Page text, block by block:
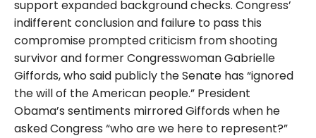
support expanded background checks. Congress’
indifferent conclusion and failure to pass this
compromise prompted criticism from shooting
survivor and former Congresswoman Gabrielle
Giffords, who said publicly the Senate has “ignored
the will of the American people.” President
Obama’s sentiments mirrored Giffords when he
asked Congress “who are we here to represent?”